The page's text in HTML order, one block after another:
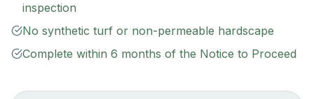
inspection
No synthetic turf or non-permeable hardscape
Complete within 6 months of the Notice to Proceed